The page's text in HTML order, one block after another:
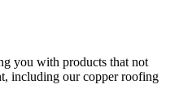
you with products that not
including our copper roofing